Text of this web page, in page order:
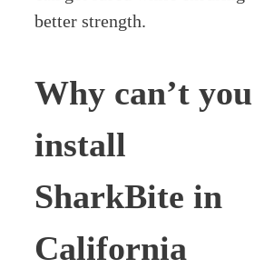
better strength.
Why can’t you
install
SharkBite in
California